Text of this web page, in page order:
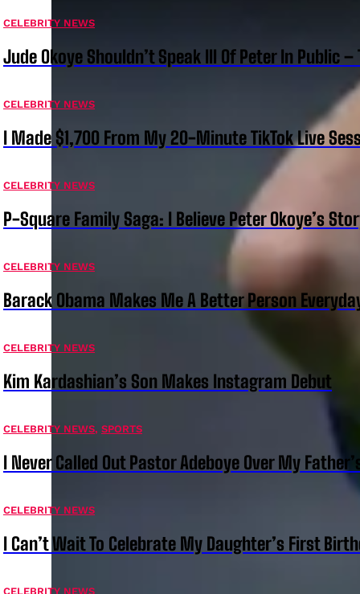
CELEBRITY NEWS
Jude Okoye Shouldn’t Speak Ill Of Peter In Public
CELEBRITY NEWS
I Made $1,700 From My 20-Minute TikTok Live
CELEBRITY NEWS
P-Square Family Saga: I Believe Peter Okoye’s
CELEBRITY NEWS
Barack Obama Makes Me A Better Person
CELEBRITY NEWS
Kim Kardashian’s Son Makes Instagram Debut
CELEBRITY NEWS, SPORTS
I Never Called Out Pastor Adeboye Over My
CELEBRITY NEWS
I Can’t Wait To Celebrate My Daughter’s First
CELEBRITY NEWS